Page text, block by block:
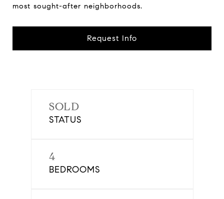
most sought-after neighborhoods.
Request Info
SOLD
STATUS
4
BEDROOMS